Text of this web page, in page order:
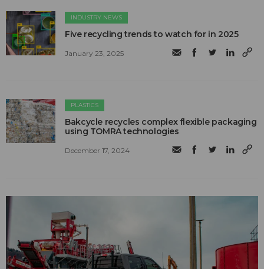
INDUSTRY NEWS
Five recycling trends to watch for in 2025
January 23, 2025
PLASTICS
Bakcycle recycles complex flexible packaging
using TOMRA technologies
December 17, 2024